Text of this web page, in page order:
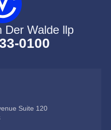
Der Walde llp
0100
Suite 120